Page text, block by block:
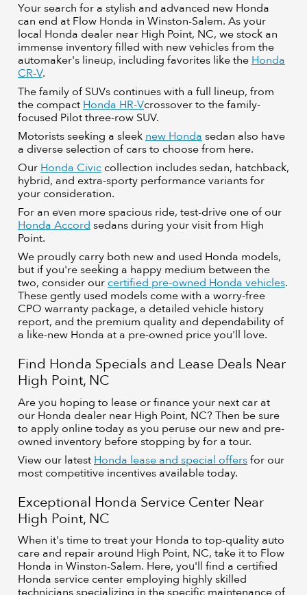
Your search for a stylish and advanced new Honda
can end at Flow Honda in Winston-Salem. As your
local Honda dealer near High Point, NC, we stock an
immense inventory filled with new vehicles from the
automaker's lineup, including favorites like the Honda
CR-V.
The family of SUVs continues with a full lineup, from
the compact Honda HR-Vcrossover to the family-
focused Pilot three-row SUV.
Motorists seeking a sleek new Honda sedan also have
a diverse selection of cars to choose from here.
Our Honda Civic collection includes sedan, hatchback,
hybrid, and extra-sporty performance variants for
your consideration.
For an even more spacious ride, test-drive one of our
Honda Accord sedans during your visit from High
Point.
We proudly carry both new and used Honda models,
but if you're seeking a happy medium between the
two, consider our certified pre-owned Honda vehicles.
These gently used models come with a worry-free
CPO warranty package, a detailed vehicle history
report, and the premium quality and dependability of
a like-new Honda at a pre-owned price you'll love.
Find Honda Specials and Lease Deals Near
High Point, NC
Are you hoping to lease or finance your next car at
our Honda dealer near High Point, NC? Then be sure
to apply online today as you peruse our new and pre-
owned inventory before stopping by for a tour.
View our latest Honda lease and special offersfor our
most competitive incentives available today.
Exceptional Honda Service Center Near
High Point, NC
When it's time to treat your Honda to top-quality auto
care and repair around High Point, NC, take it to Flow
Honda in Winston-Salem. Here, you'll find a certified
Honda service center employing highly skilled